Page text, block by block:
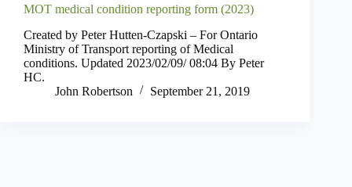
MOT medical condition reporting form (2023)
Created by Peter Hutten-Czapski – For Ontario
Ministry of Transport reporting of Medical
conditions. Updated 2023/02/09/ 08:04 By Peter
HC.
John Robertson
September 21, 2019